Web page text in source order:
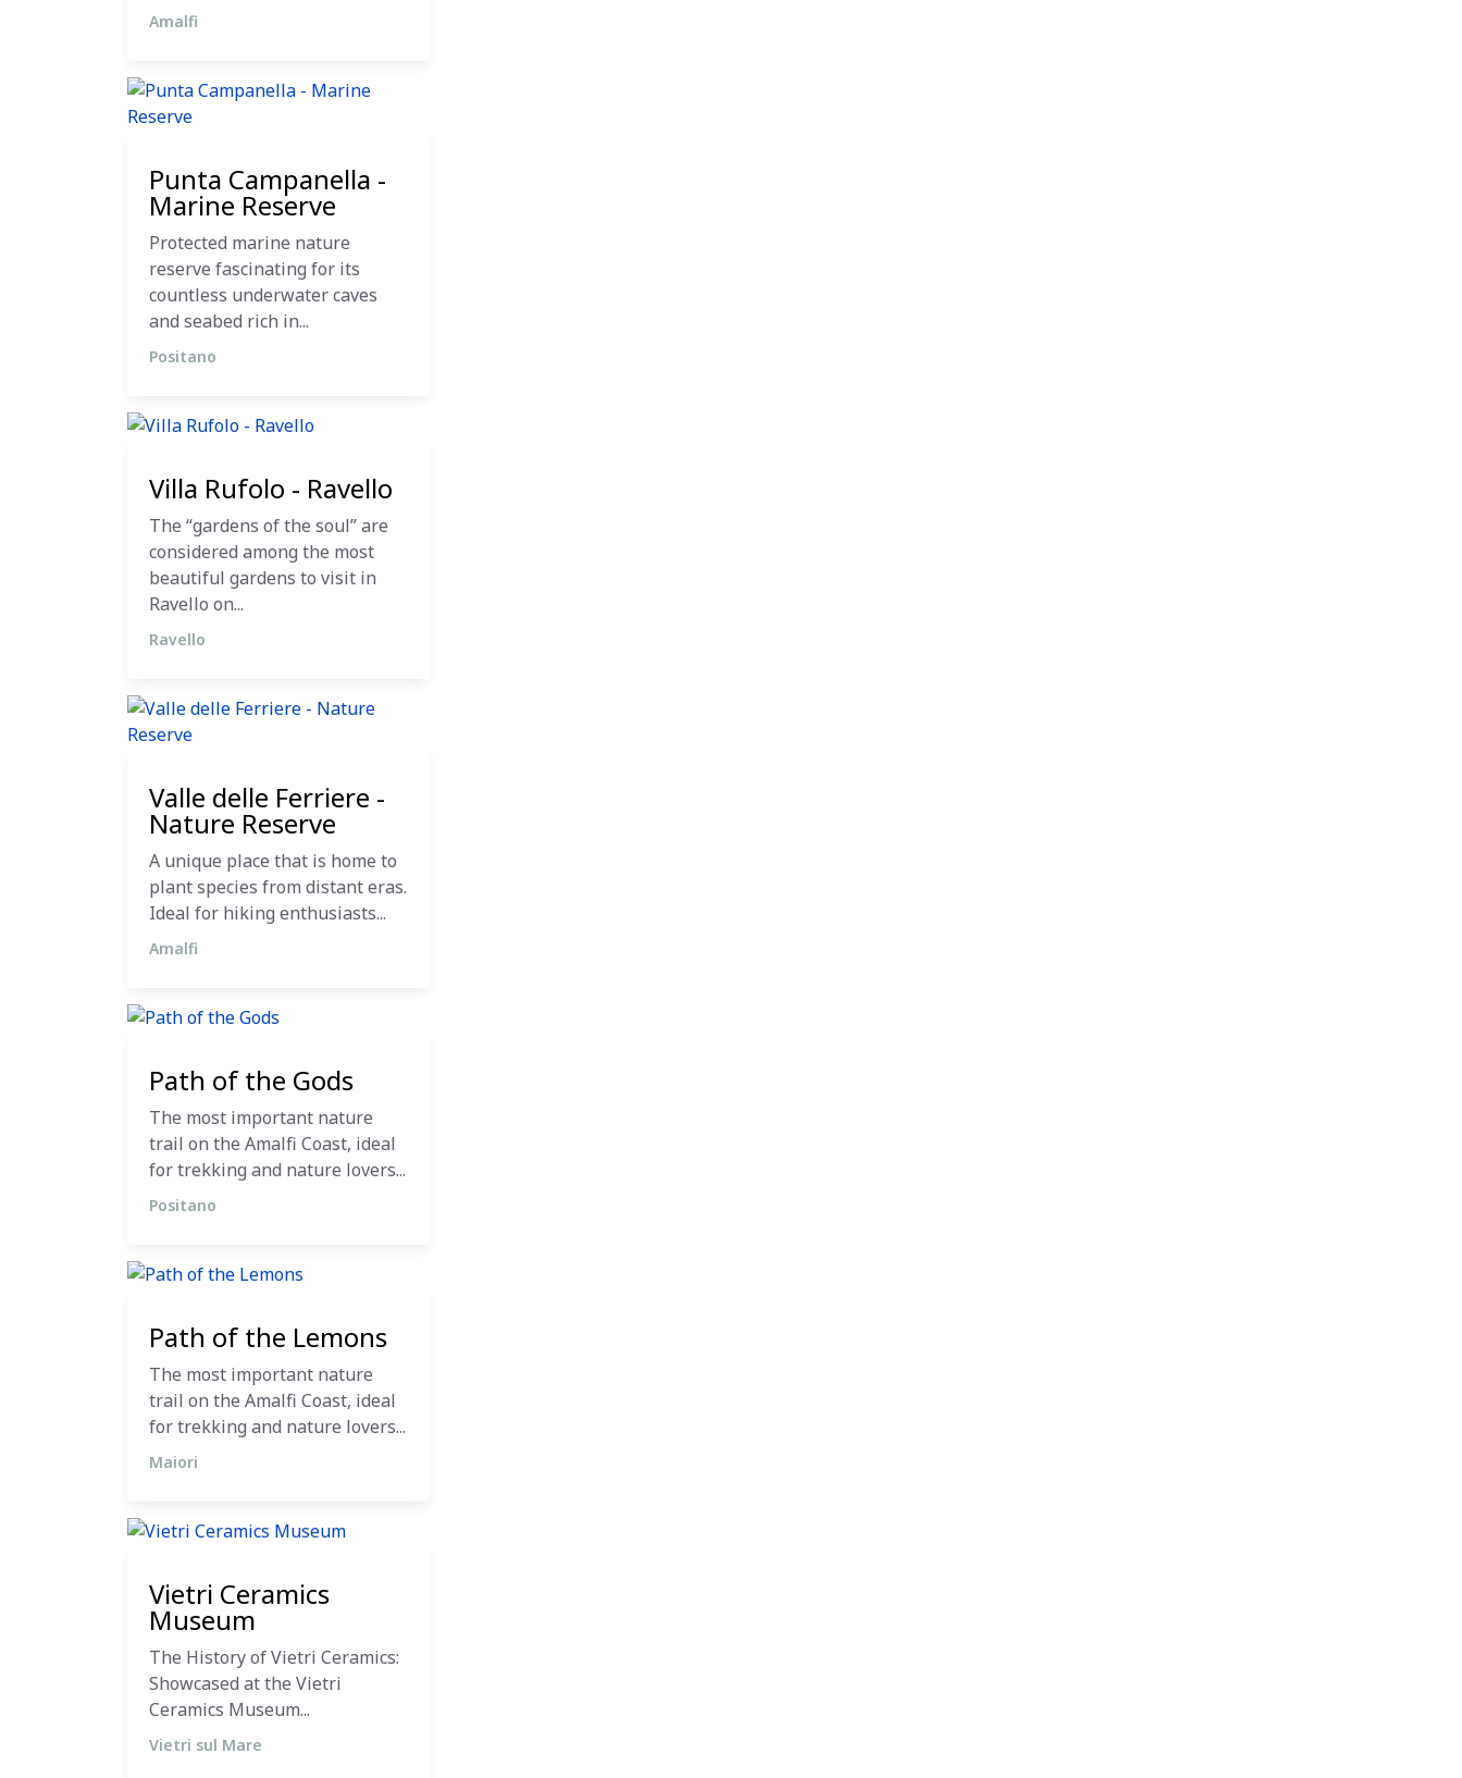
Amalfi
Punta Campanella -
Marine Reserve
Protected marine nature
reserve fascinating for its
countless underwater caves
and seabed rich in...
Positano
12 December 2023
Villa Rufolo - Ravello
The “gardens of the soul” are
considered among the most
beautiful gardens to visit in
Ravello on...
Ravello
12 December 2023
Valle delle Ferriere -
Nature Reserve
A unique place that is home to
plant species from distant eras.
Ideal for hiking enthusiasts...
Amalfi
12 December 2023
Path of the Gods
The most important nature
trail on the Amalfi Coast, ideal
for trekking and nature lovers...
Positano
12 December 2023
Path of the Lemons
The most important nature
trail on the Amalfi Coast, ideal
for trekking and nature lovers...
Maiori
11 December 2023
Vietri Ceramics
Museum
The History of Vietri Ceramics:
Showcased at the Vietri
Ceramics Museum...
Vietri sul Mare